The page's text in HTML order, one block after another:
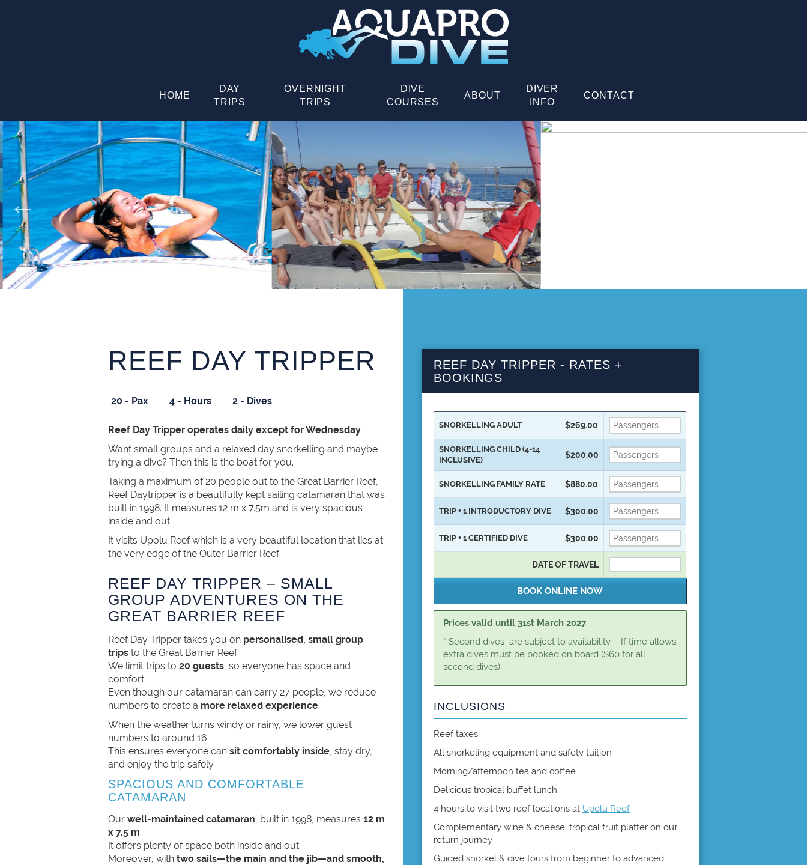
HOME
DAY
TRIPS
OVERNIGHT
TRIPS
DIVE
COURSES
ABOUT
DIVER
INFO
CONTACT
REEF DAY TRIPPER
20 - Pax 4 - Hours 2 - Dives
Reef Day Tripper operates daily except for Wednesday
Want small groups and a relaxed day snorkelling and maybe
trying a dive? Then this is the boat for you.
Taking a maximum of 20 people out to the Great Barrier Reef,
Reef Daytripper is a beautifully kept sailing catamaran that was
built in 1998. It measures 12 m x 7.5m and is very spacious
inside and out.
It visits Upolu Reef which is a very beautiful location that lies at
the very edge of the Outer Barrier Reef.
REEF DAY TRIPPER – SMALL
GROUP ADVENTURES ON THE
GREAT BARRIER REEF
Reef Day Tripper takes you on personalised, small group
trips to the Great Barrier Reef.
We limit trips to20 guests , so everyone has space and
comfort.
Even though our catamaran can carry 27 people, we reduce
numbers to create a more relaxed experience.
When the weather turns windy or rainy, we lower guest
numbers to around 16.
This ensures everyone cansit comfortably inside , stay dry,
and enjoy the trip safely.
SPACIOUS AND COMFORTABLE
CATAMARAN
Ourwell-maintained catamaran , built in 1998, measures12 m
x 7.5 m.
It offers plenty of space both inside and out.
Moreover, withtwo sails—the main and the jib—and smooth,
REEF DAY TRIPPER - RATES +
BOOKINGS
SNORKELLING ADULT $269.00
SNORKELLING CHILD (4-14
INCLUSIVE)
$200.00
SNORKELLING FAMILY RATE $880.00
TRIP + 1 INTRODUCTORY DIVE $300.00
TRIP + 1 CERTIFIED DIVE $300.00
DATE OF TRAVEL
Prices valid until 31st March 2027
* Second dives are subject to availability – If time allows
extra dives must be booked on board ($60 for all
second dives)
INCLUSIONS
Reef taxes
All snorkeling equipment and safety tuition
Morning/afternoon tea and coffee
Delicious tropical buffet lunch
4 hours to visit two reef locations at Upolu Reef
Complementary wine & cheese, tropical fruit platter on our
return journey
Guided snorkel & dive tours from beginner to advanced